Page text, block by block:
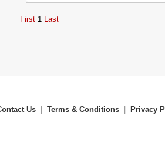
First 1 Last
Us Terms & Conditions Privacy